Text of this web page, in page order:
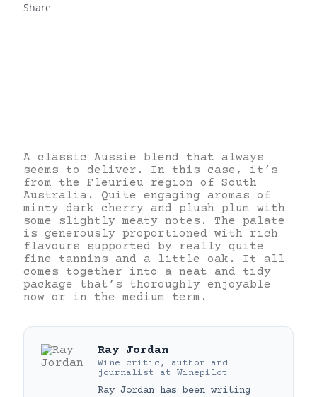
Share
A classic Aussie blend that always
seems to deliver. In this case, it’s
from the Fleurieu region of South
Australia. Quite engaging aromas of
minty dark cherry and plush plum with
some slightly meaty notes. The palate
is generously proportioned with rich
flavours supported by really quite
fine tannins and a little oak. It all
comes together into a neat and tidy
package that’s thoroughly enjoyable
now or in the medium term.
Ray Jordan
Wine critic, author and
journalist at Winepilot
Ray Jordan has been writing